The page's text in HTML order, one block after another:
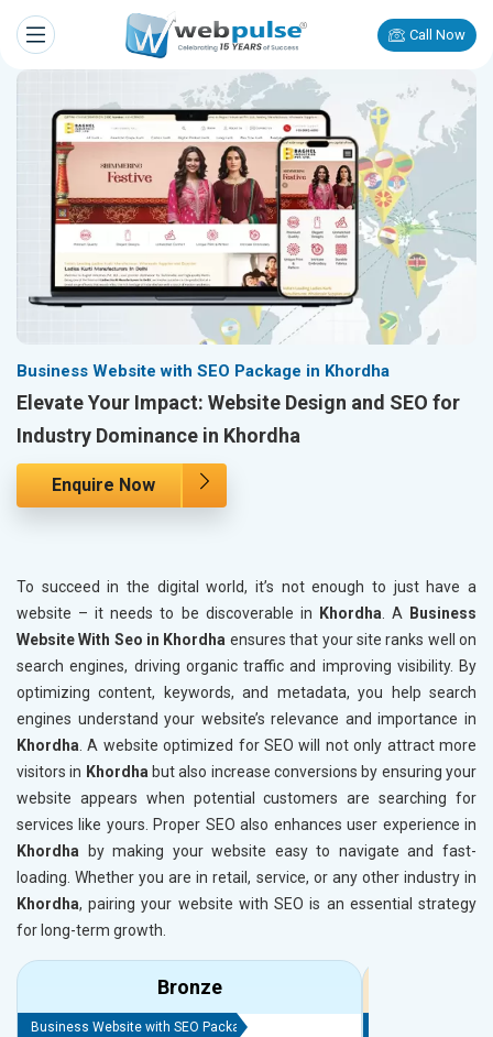
Call Now
Business Website with SEO Package in Khordha
Elevate Your Impact: Website Design and SEO for
Industry Dominance in Khordha
Enquire Now
To succeed in the digital world, it’s not enough to just have a
website – it needs to be discoverable in
Khordha . A
Business
Website With Seo in Khordha ensures that your site ranks well on
search engines, driving organic traffic and improving visibility. By
optimizing content, keywords, and metadata, you help search
engines understand your website’s relevance and importance in
Khordha . A website optimized for SEO will not only attract more
visitors in Khordha but also increase conversions by ensuring your
website appears when potential customers are searching for
services like yours. Proper SEO also enhances user experience in
Khordha by making your website easy to navigate and fast-
loading. Whether you are in retail, service, or any other industry in
Khordha, pairing your website with SEO is an essential strategy
for long-term growth.
Bronze
Business Website with SEO Package